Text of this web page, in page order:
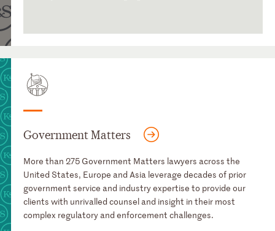
Government Matters
More than 275 Government Matters lawyers across the
United States, Europe and Asia leverage decades of prior
government service and industry expertise to provide our
clients with unrivalled counsel and insight in their most
complex regulatory and enforcement challenges.